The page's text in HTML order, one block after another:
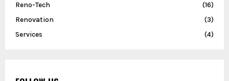
Reno-Tech
(16)
Renovation
(3)
Services
(4)